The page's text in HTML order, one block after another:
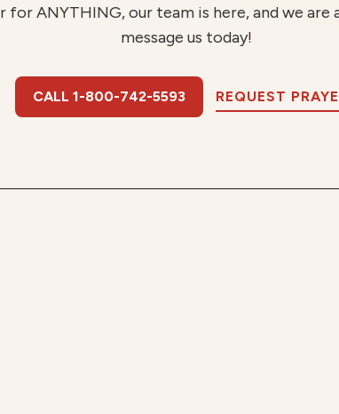
for ANYTHING, our team is here, and we are
message us today!
CALL 1-800-742-5593 REQUEST